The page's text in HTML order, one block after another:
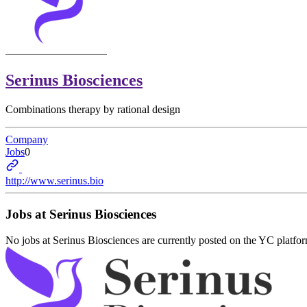
Serinus Biosciences
Combinations therapy by rational design
Company
Jobs0
http://www.serinus.bio
Jobs at Serinus Biosciences
No jobs at Serinus Biosciences are currently posted on the YC